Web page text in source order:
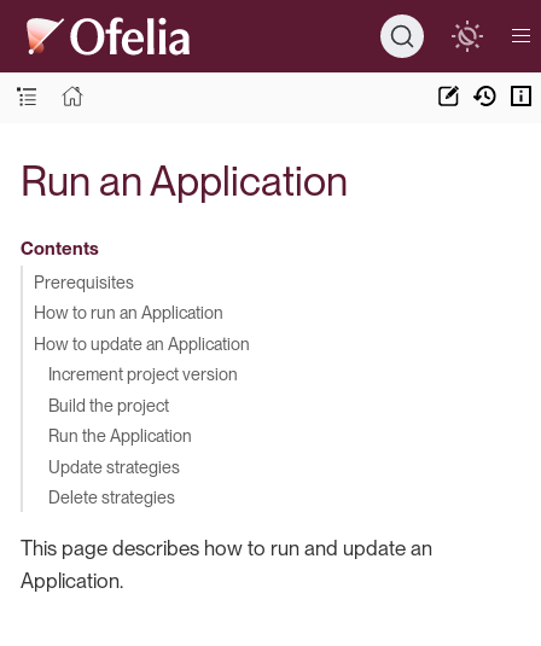
Run an Application
Contents
Prerequisites
How to run an Application
How to update an Application
Increment project version
Build the project
Run the Application
Update strategies
Delete strategies
This page describes how to run and update an
Application.